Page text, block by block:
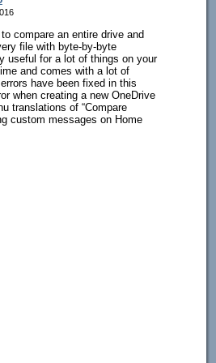
compare an entire drive and
file with byte-by-byte
useful for a lot of things on your
and comes with a lot of
have been fixed in this
when creating a new OneDrive
translations of “Compare
custom messages on Home